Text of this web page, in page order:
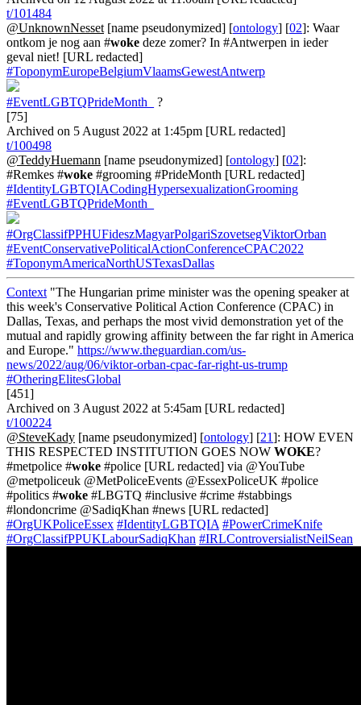
t/101484
@UnknownNesset [name pseudonymized] [ontology] [02]: Waar
ontkom je nog aan #woke deze zomer? In #Antwerpen in ieder
geval niet! [URL redacted]
#ToponymEuropeBelgiumVlaamsGewestAntwerp
#EventLGBTQPrideMonth_
?
[75]
Archived on 5 August 2022 at 1:45pm [URL redacted]
t/100498
@TeddyHuemann [name pseudonymized] [ontology] [02]:
#Remkes #woke #grooming #PrideMonth [URL redacted]
#IdentityLGBTQIACodingHypersexualizationGrooming
#EventLGBTQPrideMonth_
#OrgClassifPPHUFideszMagyarPolgariSzovetsegViktorOrban
#EventConservativePoliticalActionConferenceCPAC2022
#ToponymAmericaNorthUSTexasDallas
Context "The Hungarian prime minister was the opening speaker at
this week's Conservative Political Action Conference (CPAC) in
Dallas, Texas, and perhaps the most vivid demonstration yet of the
mutual and rapidly growing affinity between the far right in America
and Europe." https://www.theguardian.com/us-
news/2022/aug/06/viktor-orban-cpac-far-right-us-trump
#OtheringElitesGlobal
[451]
Archived on 3 August 2022 at 5:45am [URL redacted]
t/100224
@SteveKady [name pseudonymized] [ontology] [21]: HOW EVEN
THIS RESPECTED INSTITUTION GOES NOW WOKE?
#metpolice #woke #police [URL redacted] via @YouTube
@metpoliceuk @MetPoliceEvents @EssexPoliceUK #police
#politics #woke #LBGTQ #inclusive #crime #stabbings
#londoncrime @SadiqKhan #news [URL redacted]
#OrgUKPoliceEssex #IdentityLGBTQIA #PowerCrimeKnife
#OrgClassifPPUKLabourSadiqKhan #IRLControversialistNeilSean